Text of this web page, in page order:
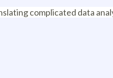
complicated data